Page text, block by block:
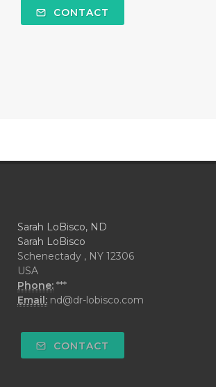
CONTACT
Sarah LoBisco, ND
Sarah LoBisco
Schenectady , NY 12306
USA
Phone: ***
Email: nd@dr-lobisco.com
CONTACT